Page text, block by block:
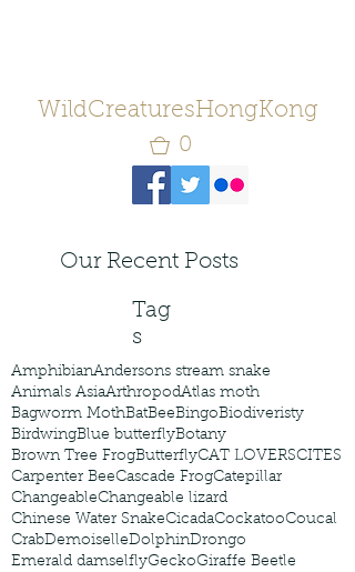
WildCreaturesHongKong
0
Our Recent Posts
Tag
s
AmphibianAndersons stream snake
Animals AsiaArthropodAtlas moth
Bagworm MothBatBeeBingoBiodiveristy
BirdwingBlue butterflyBotany
Brown Tree FrogButterflyCAT LOVERSCITES
Carpenter BeeCascade FrogCatepillar
ChangeableChangeable lizard
Chinese Water SnakeCicadaCockatooCoucal
CrabDemoiselleDolphinDrongo
Emerald damselflyGeckoGiraffe Beetle